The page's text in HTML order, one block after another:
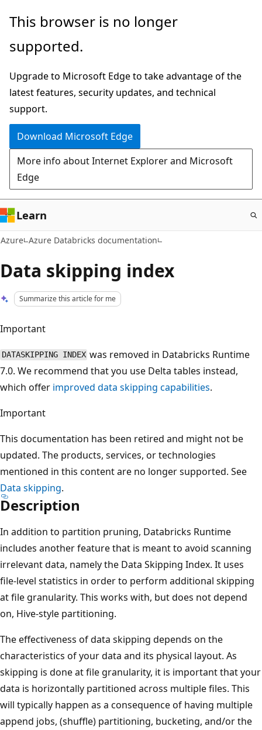
Skip
main
This browser is no longer
supported.
Upgrade to Microsoft Edge to take advantage of the
latest features, security updates, and technical
support.
Download Microsoft Edge
More info about Internet Explorer and Microsoft
Edge
Learn
Azure Azure Databricks documentation
Data skipping index
Summarize this article for me
Important
DATASKIPPING INDEX was removed in Databricks Runtime
7.0. We recommend that you use Delta tables instead,
which offer improved data skipping capabilities.
Important
This documentation has been retired and might not be
updated. The products, services, or technologies
mentioned in this content are no longer supported. See
Data skipping.
Description
In addition to partition pruning, Databricks Runtime
includes another feature that is meant to avoid scanning
irrelevant data, namely the Data Skipping Index. It uses
file-level statistics in order to perform additional skipping
at file granularity. This works with, but does not depend
on, Hive-style partitioning.
The effectiveness of data skipping depends on the
characteristics of your data and its physical layout. As
skipping is done at file granularity, it is important that your
data is horizontally partitioned across multiple files. This
will typically happen as a consequence of having multiple
append jobs, (shuffle) partitioning, bucketing, and/or the